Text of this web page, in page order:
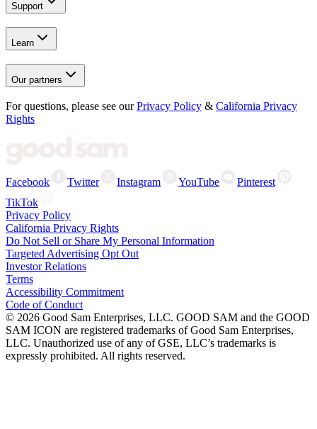
Support
Learn
Our partners
For questions, please see our Privacy Policy & California Privacy
Rights
Facebook Twitter Instagram YouTube
Pinterest
TikTok
Privacy Policy
California Privacy Rights
Do Not Sell or Share My Personal Information
Targeted Advertising Opt Out
Investor Relations
Terms
Accessibility Commitment
Code of Conduct
© 2026 Good Sam Enterprises, LLC. GOOD SAM and the GOOD
SAM ICON are registered trademarks of Good Sam Enterprises,
LLC. Unauthorized use of any of GSE, LLC’s trademarks is
expressly prohibited. All rights reserved.